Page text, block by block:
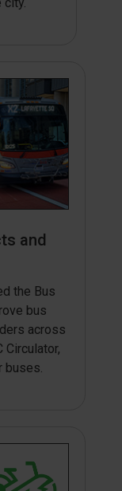
and
the Bus
bus
across
Circulator,
buses.